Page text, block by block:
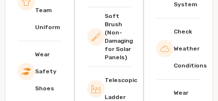
Team
Uniform
Wear
Safety
Shoes
Soft
Brush
(Non-
Damaging
for Solar
Panels)
Telescopic
Ladder
System
Check
Weather
Conditions
Wear